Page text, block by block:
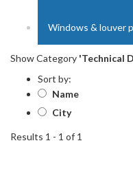
Windows & louver
Show Category 'Technical
Sort by:
Name
City
Results 1 - 1 of 1